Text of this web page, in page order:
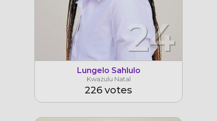
24
Lungelo Sahlulo
Kwazulu Natal
226 votes